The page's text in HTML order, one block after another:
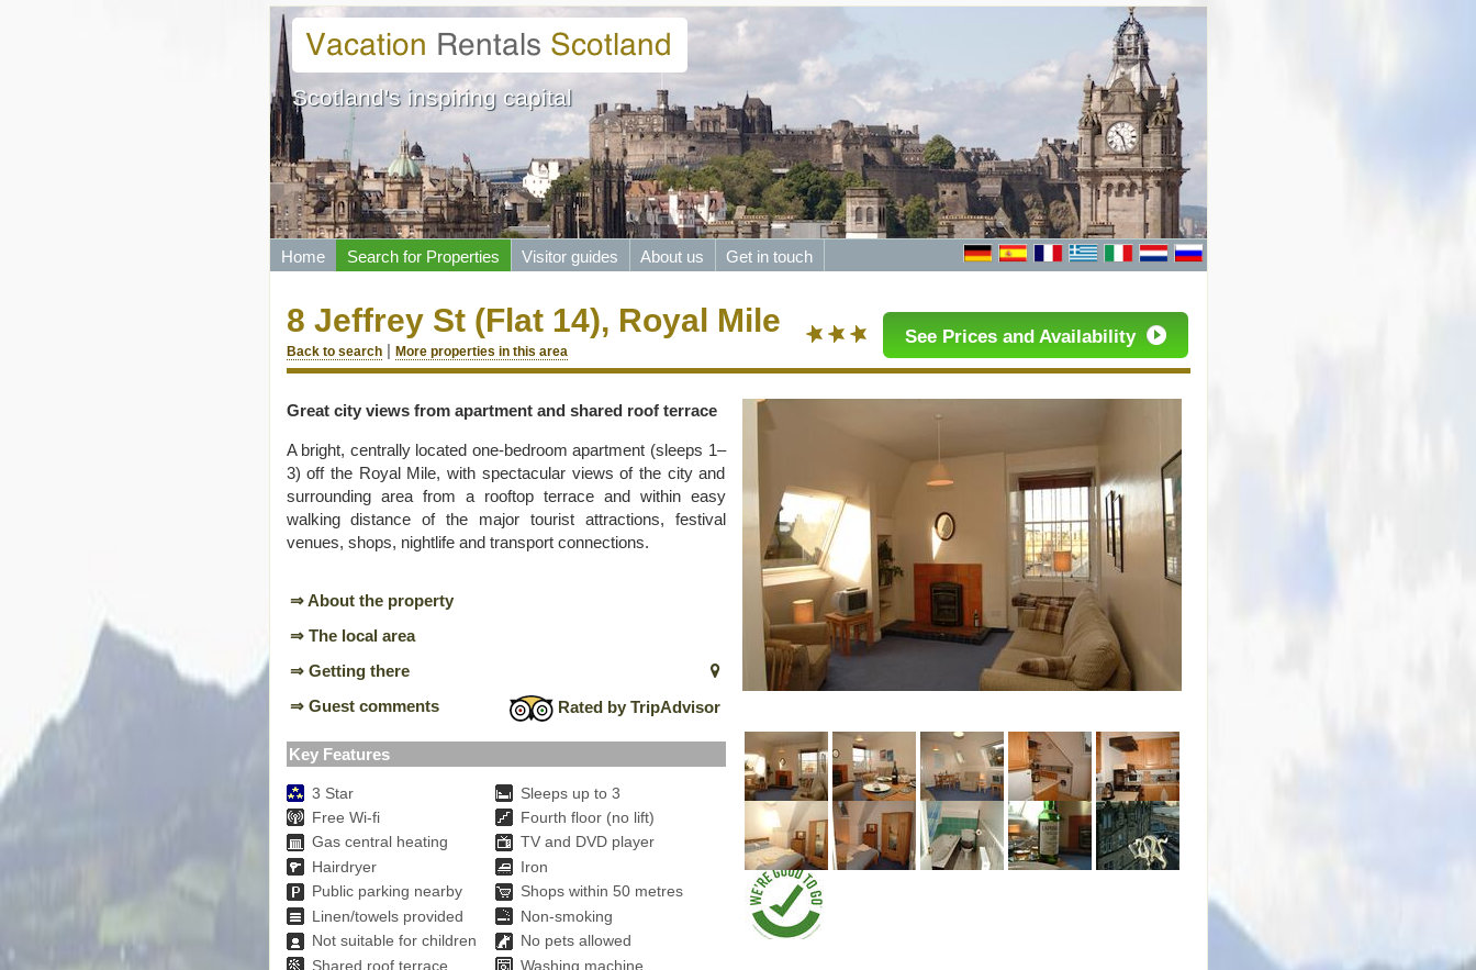
Scotland's inspiring capital
Home Search for Properties Visitor guides About us Get in touch
8 Jeffrey St (Flat 14), Royal Mile
Back to search| More properties in this area
See Prices and Availability
Great city views from apartment and shared roof terrace
A bright, centrally located one-bedroom apartment (sleeps 1–
3) off the Royal Mile, with spectacular views of the city and
surrounding area from a rooftop terrace and within easy
walking distance of the major tourist attractions, festival
venues, shops, nightlife and transport connections.
⇒ About the property
⇒ The local area
⇒ Getting there
⇒ Guest comments
Rated by TripAdvisor
Key Features
3 Star
Sleeps up to 3
Free Wi-fi
Fourth floor (no lift)
Gas central heating
TV and DVD player
Hairdryer
Iron
Public parking nearby
Shops within 50 metres
Linen/towels provided
Non-smoking
Not suitable for children
No pets allowed
Shared roof terrace
Washing machine